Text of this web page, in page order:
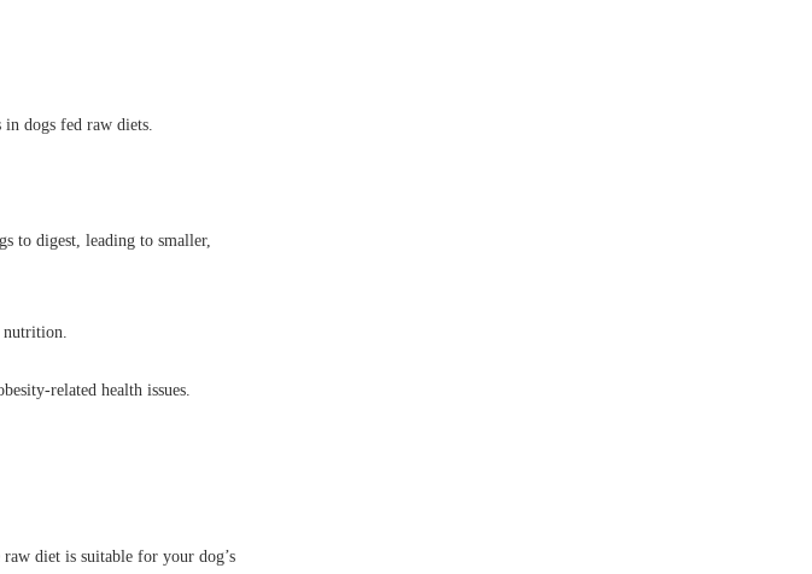
in dogs fed raw diets.
to digest, leading to smaller,
nutrition.
related health issues.
diet is suitable for your dog’s